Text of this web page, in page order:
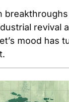
revival
mood has